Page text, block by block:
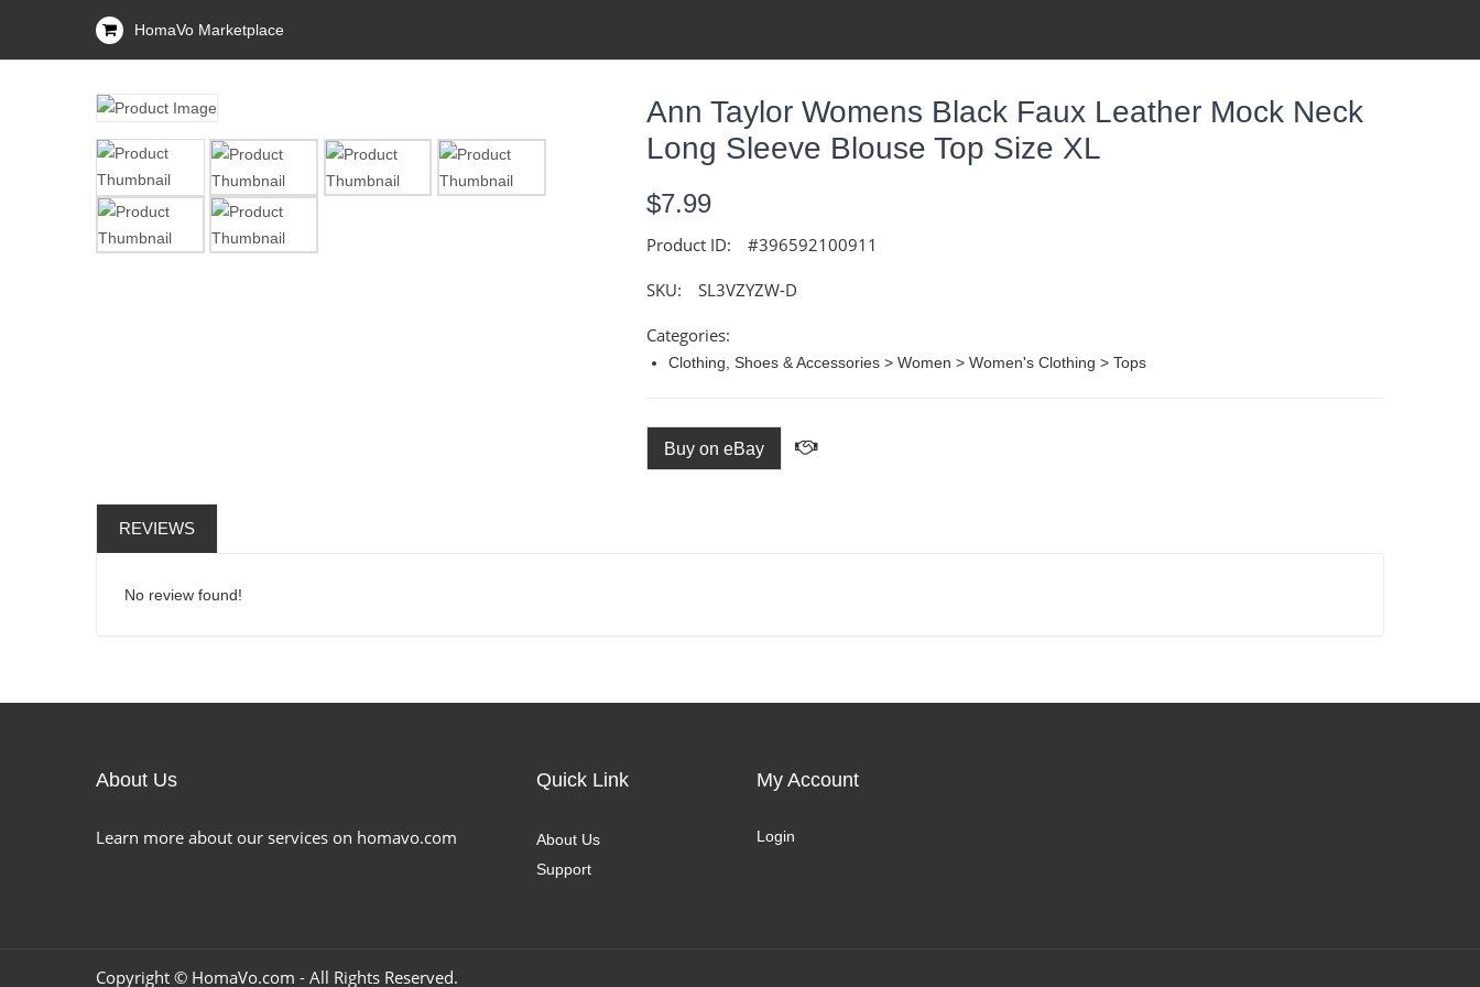
HomaVo Marketplace
Ann Taylor Womens Black Faux Leather Mock Neck
Long Sleeve Blouse Top Size XL
$7.99
Product ID: #396592100911
SKU: SL3VZYZW-D
Categories:
Clothing, Shoes & Accessories > Women > Women's Clothing > Tops
Buy on eBay
REVIEWS
No review found!
About Us
Learn more about our services on homavo.com
Quick Link
About Us
Support
My Account
Login
Copyright © HomaVo.com - All Rights Reserved.